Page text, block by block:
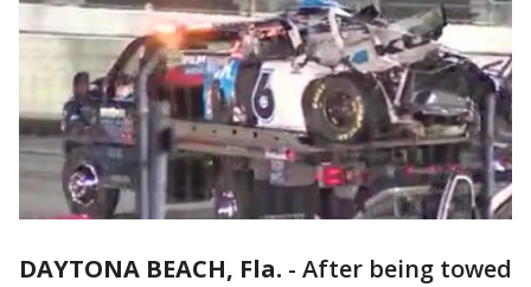
DAYTONA BEACH, Fla. - After being towed